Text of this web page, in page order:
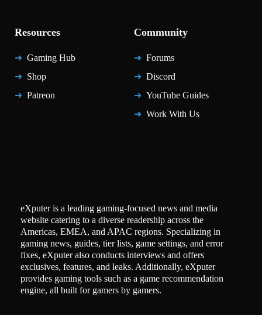
Resources
Gaming Hub
Shop
Patreon
Community
Forums
Discord
YouTube Guides
Work With Us
eXputer is a leading gaming-focused news and media
website catering to a diverse readership across the
Americas, EMEA, and APAC regions. Specializing in
gaming news, guides, tier lists, game settings, and error
fixes, eXputer also conducts interviews and offers
exclusives, features, and leaks. Additionally, eXputer
provides gaming tools such as a game recommendation
engine, all built for gamers by gamers.